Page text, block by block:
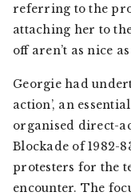
referring to the
attaching her to
off aren’t as nice as
Georgie had
action’, an
organised direct-
Blockade of 1982-
protesters for the
encounter. The